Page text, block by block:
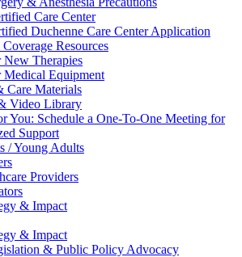
Care Center
Duchenne Care Center Application
Resources
New Therapies
Medical Equipment
Care Materials
Video Library
You: Schedule a One-To-One Meeting for
Support
/ Young Adults
Providers
& Impact
& Impact
& Public Policy Advocacy